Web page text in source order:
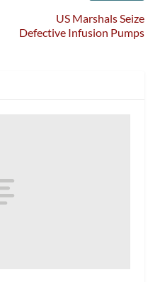
US Marshals Seize
Defective Infusion Pumps